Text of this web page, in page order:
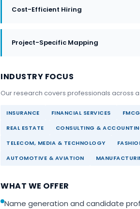
Cost-Efficient Hiring
Project-Specific Mapping
INDUSTRY FOCUS
Our research covers professionals across
INSURANCE FINANCIAL SERVICES FMCG
REAL ESTATE
CONSULTING &
TELECOM, MEDIA & TECHNOLOGY
AUTOMOTIVE & AVIATION
WHAT WE OFFER
Name generation and candidate